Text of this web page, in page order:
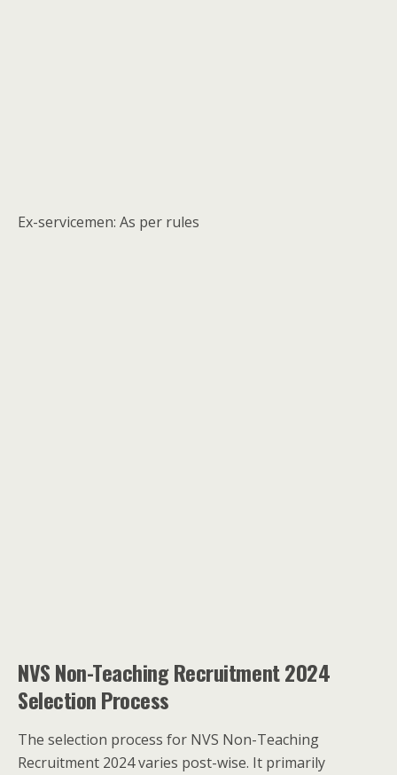
Ex-servicemen: As per rules
NVS Non-Teaching Recruitment 2024
Selection Process
The selection process for NVS Non-Teaching
Recruitment 2024 varies post-wise. It primarily